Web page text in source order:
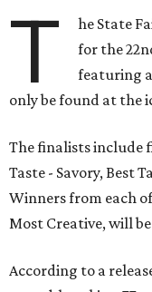
T
he State
for the
featuring
only be found at the
The finalists include
Taste - Savory, Best
Winners from each
Most Creative, will
According to a